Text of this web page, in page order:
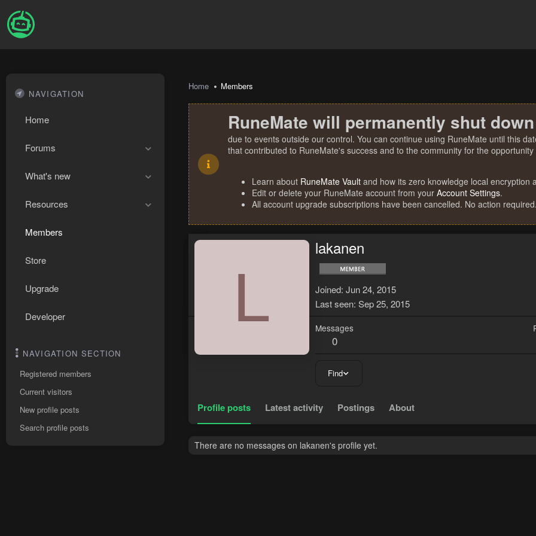
NAVIGATION
Home
Forums
What's new
Resources
Members
Store
Upgrade
Developer
NAVIGATION SECTION
Registered members
Current visitors
New profile posts
Search profile posts
Home Members
RuneMate will permanently shut
due to events outside our control. You can continue using RuneMate until this
that contributed to RuneMate's success and to the community for the
Learn about RuneMate Vault and how its zero knowledge local encryption
Edit or delete your RuneMate account from your Account Settings.
All account upgrade subscriptions have been cancelled. No action required.
L
lakanen
Joined Jun 24, 2015
Last seen Sep 25, 2015
Messages
0
Find
Profile posts Latest activity Postings About
There are no messages on lakanen's profile yet.